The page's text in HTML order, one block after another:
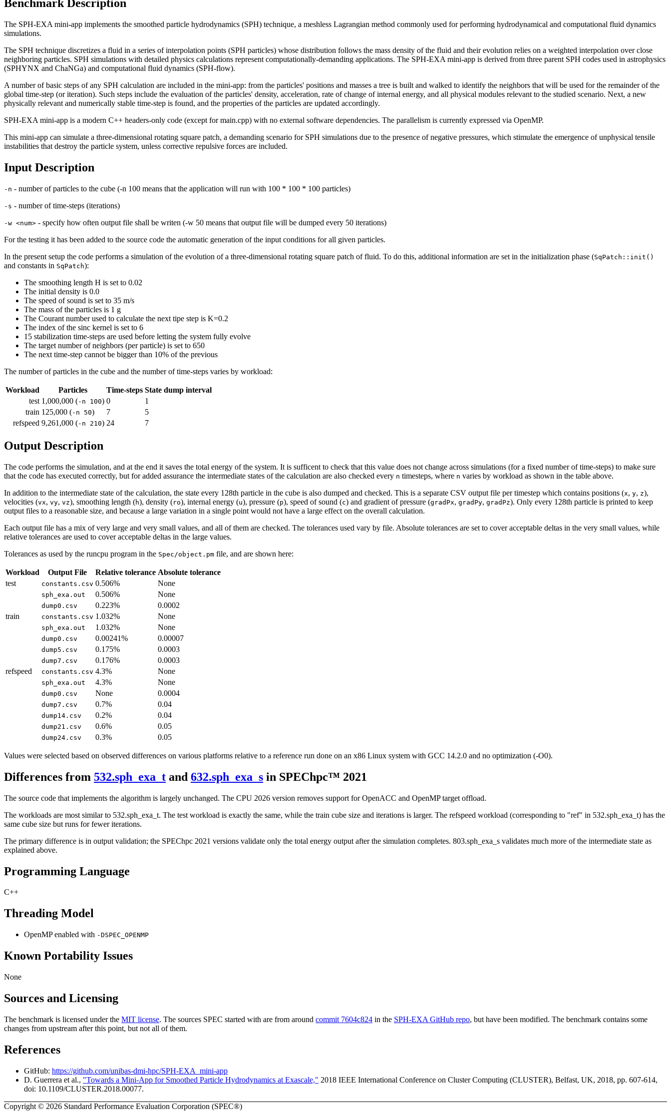
Benchmark Description
The SPH-EXA mini-app implements the smoothed particle hydrodynamics (SPH) technique, a meshless Lagrangian method commonly used for performing hydrodynamical and computational fluid dynamics
simulations.
The SPH technique discretizes a fluid in a series of interpolation points (SPH particles) whose distribution follows the mass density of the fluid and their evolution relies on a weighted interpolation over close
neighboring particles. SPH simulations with detailed physics calculations represent computationally-demanding applications. The SPH-EXA mini-app is derived from three parent SPH codes used in astrophysics
(SPHYNX and ChaNGa) and computational fluid dynamics (SPH-flow).
A number of basic steps of any SPH calculation are included in the mini-app: from the particles' positions and masses a tree is built and walked to identify the neighbors that will be used for the remainder of the
global time-step (or iteration). Such steps include the evaluation of the particles' density, acceleration, rate of change of internal energy, and all physical modules relevant to the studied scenario. Next, a new
physically relevant and numerically stable time-step is found, and the properties of the particles are updated accordingly.
SPH-EXA mini-app is a modern C++ headers-only code (except for main.cpp) with no external software dependencies. The parallelism is currently expressed via OpenMP.
This mini-app can simulate a three-dimensional rotating square patch, a demanding scenario for SPH simulations due to the presence of negative pressures, which stimulate the emergence of unphysical tensile
instabilities that destroy the particle system, unless corrective repulsive forces are included.
Input Description
-n - number of particles to the cube (-n 100 means that the application will run with 100 * 100 * 100 particles)
-s - number of time-steps (iterations)
-w <num> - specify how often output file shall be writen (-w 50 means that output file will be dumped every 50 iterations)
For the testing it has been added to the source code the automatic generation of the input conditions for all given particles.
In the present setup the code performs a simulation of the evolution of a three-dimensional rotating square patch of fluid. To do this, additional information are set in the initialization phase (SqPatch::init()
and constants in SqPatch):
The smoothing length H is set to 0.02
The initial density is 0.0
The speed of sound is set to 35 m/s
The mass of the particles is 1 g
The Courant number used to calculate the next tipe step is K=0.2
The index of the sinc kernel is set to 6
15 stabilization time-steps are used before letting the system fully evolve
The target number of neighbors (per particle) is set to 650
The next time-step cannot be bigger than 10% of the previous
The number of particles in the cube and the number of time-steps varies by workload:
Workload Particles Time-steps State dump interval
test 1,000,000 (-n 100) 0
1
train 125,000 (-n 50) 7
5
refspeed 9,261,000 (-n 210) 24 7
Output Description
The code performs the simulation, and at the end it saves the total energy of the system. It is sufficent to check that this value does not change across simulations (for a fixed number of time-steps) to make sure
that the code has executed correctly, but for added assurance the intermediate states of the calculation are also checked every n timesteps, where n varies by workload as shown in the table above.
In addition to the intermediate state of the calculation, the state every 128th particle in the cube is also dumped and checked. This is a separate CSV output file per timestep which contains positions (x, y, z),
velocities (vx, vy, vz), smoothing length (h), density (ro), internal energy (u), pressure (p), speed of sound (c) and gradient of pressure (gradPx, gradPy, gradPz). Only every 128th particle is printed to keep
output files to a reasonable size, and because a large variation in a single point would not have a large effect on the overall calculation.
Each output file has a mix of very large and very small values, and all of them are checked. The tolerances used vary by file. Absolute tolerances are set to cover acceptable deltas in the very small values, while
relative tolerances are used to cover acceptable deltas in the large values.
Tolerances as used by the runcpu program in the Spec/object.pm file, and are shown here:
Workload Output File Relative tolerance Absolute tolerance
test
constants.csv 0.506% None
sph_exa.out 0.506% None
dump0.csv 0.223%
0.0002
train
constants.csv 1.032% None
sph_exa.out 1.032% None
dump0.csv 0.00241% 0.00007
dump5.csv 0.175% 0.0003
dump7.csv 0.176%
0.0003
refspeed
constants.csv 4.3% None
sph_exa.out 4.3% None
dump0.csv None 0.0004
dump7.csv 0.7% 0.04
dump14.csv 0.2% 0.04
dump21.csv 0.6% 0.05
dump24.csv 0.3% 0.05
Values were selected based on observed differences on various platforms relative to a reference run done on an x86 Linux system with GCC 14.2.0 and no optimization (-O0).
Differences from 532.sph_exa_t and 632.sph_exa_s in SPEChpc™ 2021
The source code that implements the algorithm is largely unchanged. The CPU 2026 version removes support for OpenACC and OpenMP target offload.
The workloads are most similar to 532.sph_exa_t. The test workload is exactly the same, while the train cube size and iterations is larger. The refspeed workload (corresponding to "ref" in 532.sph_exa_t) has the
same cube size but runs for fewer iterations.
The primary difference is in output validation; the SPEChpc 2021 versions validate only the total energy output after the simulation completes. 803.sph_exa_s validates much more of the intermediate state as
explained above.
Programming Language
C++
Threading Model
OpenMP enabled with -DSPEC_OPENMP
Known Portability Issues
None
Sources and Licensing
The benchmark is licensed under the MIT license. The sources SPEC started with are from around commit 7604c824 in the SPH-EXA GitHub repo, but have been modified. The benchmark contains some
changes from upstream after this point, but not all of them.
References
GitHub: https://github.com/unibas-dmi-hpc/SPH-EXA_mini-app
D. Guerrera et al., "Towards a Mini-App for Smoothed Particle Hydrodynamics at Exascale," 2018 IEEE International Conference on Cluster Computing (CLUSTER), Belfast, UK, 2018, pp. 607-614,
doi: 10.1109/CLUSTER.2018.00077.
Copyright © 2026 Standard Performance Evaluation Corporation (SPEC®)